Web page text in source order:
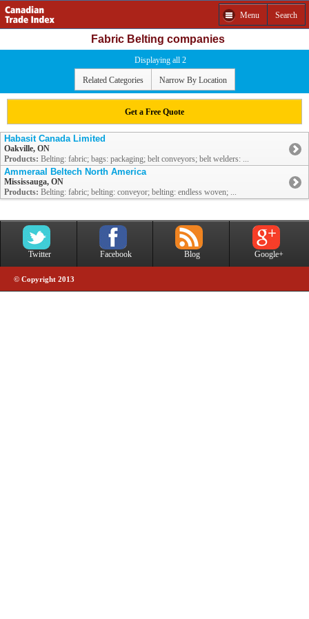
Menu Search
Fabric Belting companies
Displaying all 2
Related Categories Narrow By Location
Get a Free Quote
Habasit Canada Limited
Oakville, ON
Products: Belting: fabric; bags: packaging; belt conveyors; belt welders: ...
Ammeraal Beltech North America
Mississauga, ON
Products: Belting: fabric; belting: conveyor; belting: endless woven; ...
Twitter Facebook Blog Google+
© Copyright 2013